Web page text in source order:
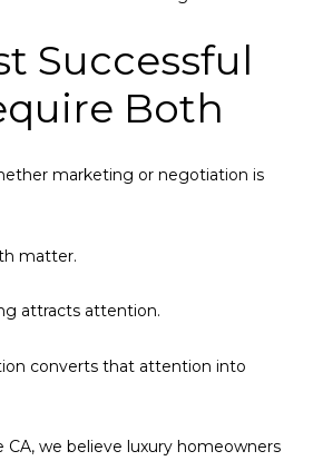
Successful
Both
marketing or negotiation is
matter.
attracts attention.
converts that attention into
CA, we believe luxury homeowners